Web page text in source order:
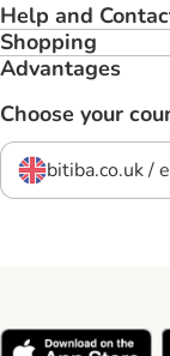
Help and
Shopping
Advantages
Choose your
bitiba.co.uk /